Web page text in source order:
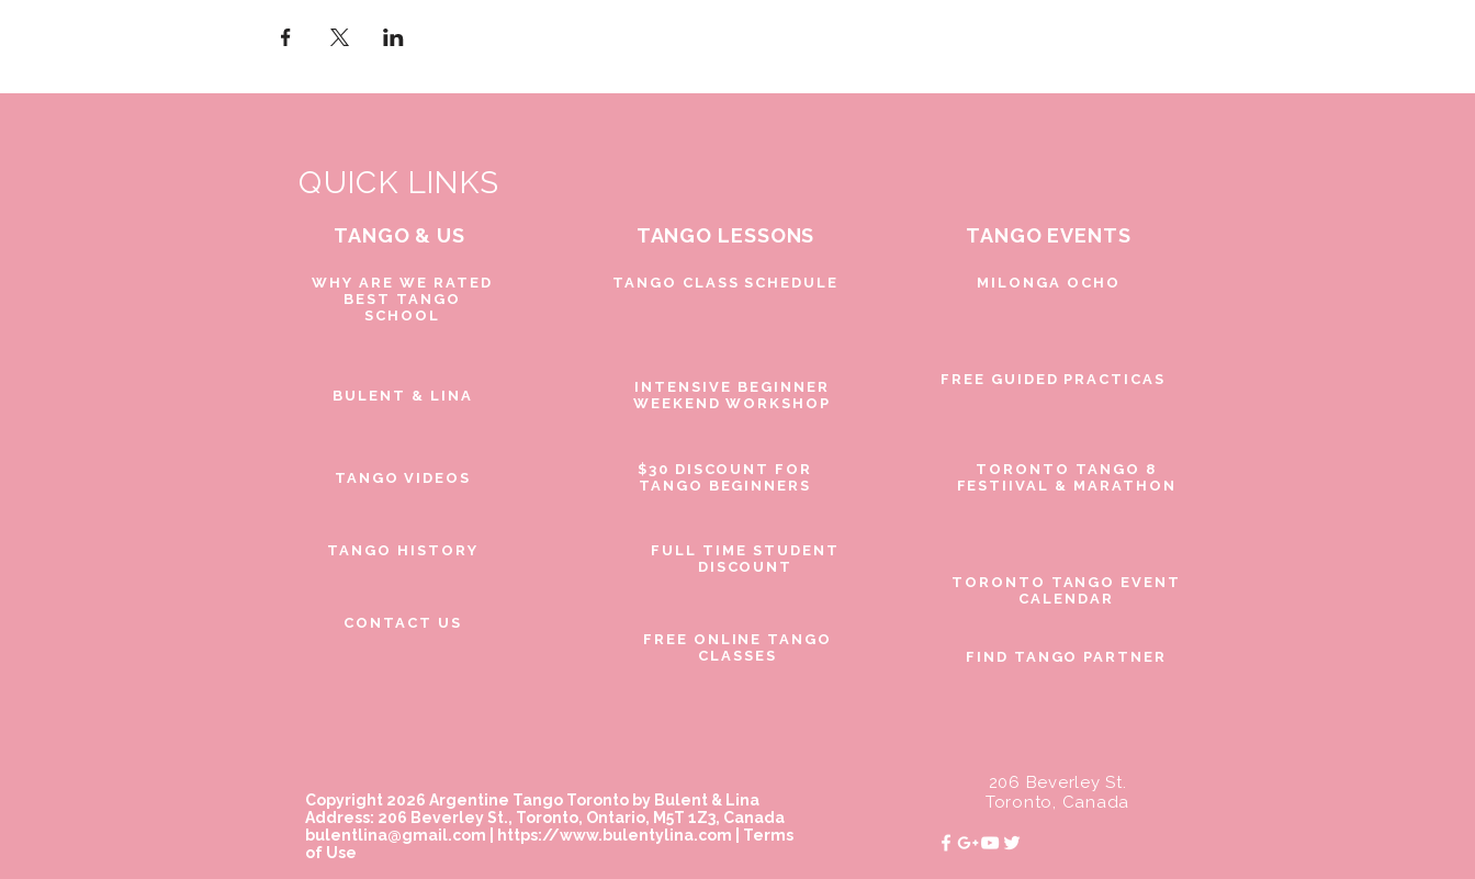
QUICK LINKS
TANGO & US
WHY ARE WE RATED
BEST TANGO
SCHOOL
BULENT & LINA
TANGO VIDEOS
TANGO HISTORY
TANGO LESSONS
TANGO CLASS SCHEDULE
INTENSIVE BEGINNER
WEEKEND WORKSHOP
$30 DISCOUNT FOR
TANGO BEGINNERS
FULL TIME STUDENT
DISCOUNT
TANGO EVENTS
MILONGA OCHO
FREE GUIDED PRACTICAS
TORONTO TANGO 8
FESTIIVAL & MARATHON
TORONTO TANGO EVENT
CALENDAR
CONTACT US
FREE ONLINE TANGO
CLASSES
FIND TANGO PARTNER
Copyright 2026 Argentine Tango Toronto by Bulent & Lina
Address: 206 Beverley St., Toronto, Ontario, M5T 1Z3, Canada
bulentlina@gmail.com
https://www.bulentylina.com
Terms
of Use
206 Beverley St.
Toronto, Canada